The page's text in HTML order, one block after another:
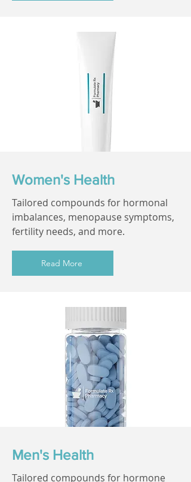
Women's Health
Tailored compounds for hormonal
imbalances, menopause symptoms,
fertility needs, and more.
Read More
Men's Health
Tailored compounds for hormone